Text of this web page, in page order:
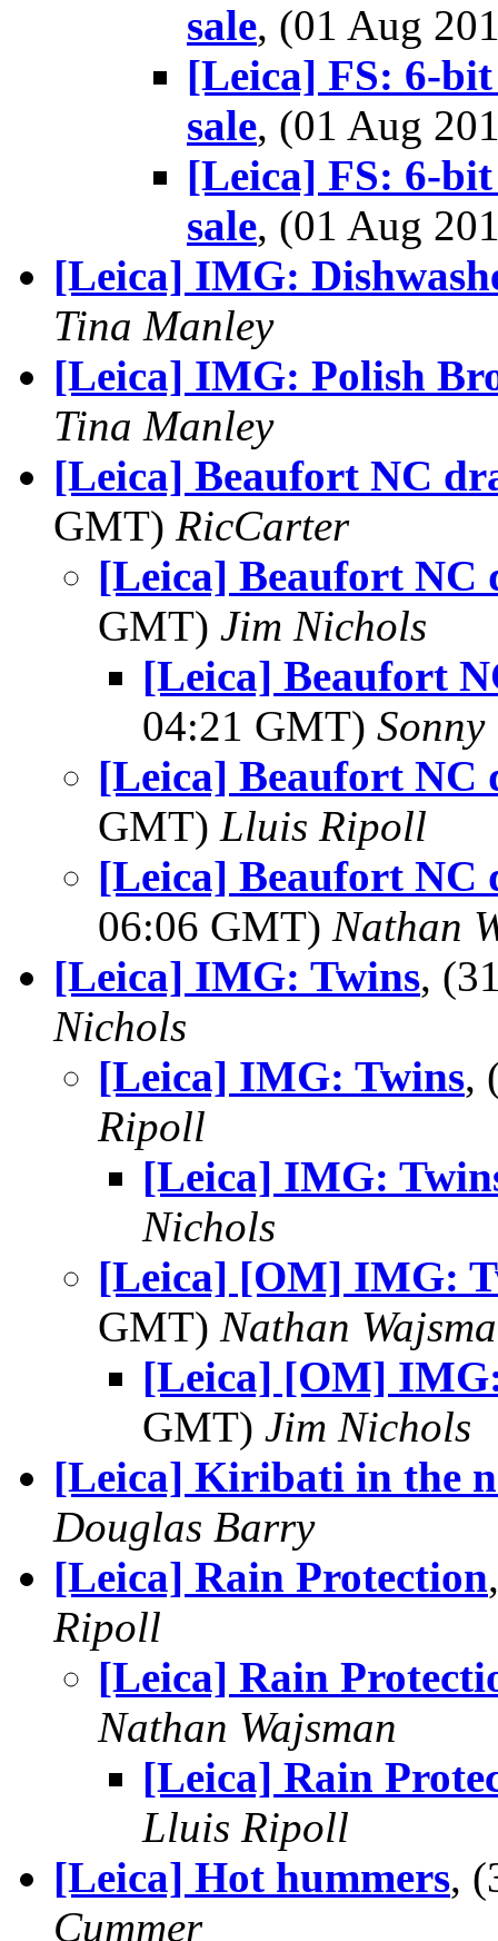
sale, (01 Aug
[Leica] FS: 6-
sale, (01 Aug
[Leica] FS: 6-
sale, (01 Aug
[Leica] IMG:
Tina Manley
[Leica] IMG: Polish
Tina Manley
[Leica] Beaufort NC
GMT) RicCarter
[Leica] Beaufort NC
GMT) Jim Nichols
[Leica] Beaufort
04:21 GMT)
[Leica] Beaufort NC
GMT) Lluis Ripoll
[Leica] Beaufort NC
06:06 GMT) Nathan
[Leica] IMG: Twins,
Nichols
[Leica] IMG: Twins,
Ripoll
[Leica] IMG:
Nichols
[Leica] [OM] IMG:
GMT) Nathan
[Leica] [OM]
GMT) Jim Nichols
[Leica] Kiribati in the
Douglas Barry
[Leica] Rain Protection
Ripoll
[Leica] Rain
Nathan Wajsman
[Leica] Rain
Lluis Ripoll
[Leica] Hot hummers,
Cummer